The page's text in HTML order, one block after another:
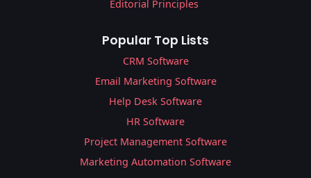
Editorial Principles
Popular Top Lists
CRM Software
Email Marketing Software
Help Desk Software
HR Software
Project Management Software
Marketing Automation Software